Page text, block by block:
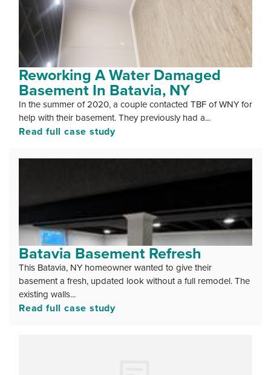
Reworking A Water Damaged
Basement In Batavia, NY
In the summer of 2020, a couple contacted TBF of WNY for
help with their basement. They previously had a...
Read full case study
Batavia Basement Refresh
This Batavia, NY homeowner wanted to give their
basement a fresh, updated look without a full remodel. The
existing walls...
Read full case study